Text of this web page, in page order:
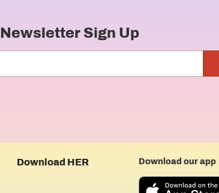
Newsletter Sign Up
Download HER Download our app